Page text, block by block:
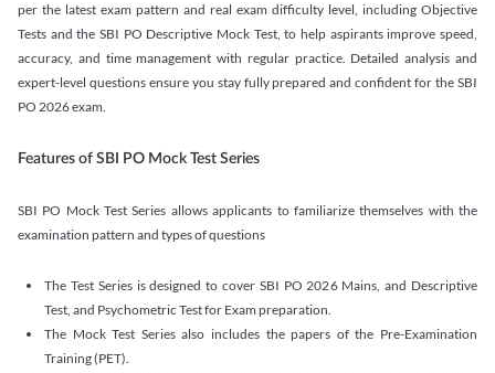
per the latest exam pattern and real exam difficulty level, including Objective
Tests and the SBI PO Descriptive Mock Test, to help aspirants improve speed,
accuracy, and time management with regular practice. Detailed analysis and
expert-level questions ensure you stay fully prepared and confident for the SBI
PO 2026 exam.
Features of SBI PO Mock Test Series
SBI PO Mock Test Series allows applicants to familiarize themselves with the
examination pattern and types of questions
The Test Series is designed to cover SBI PO 2026 Mains, and Descriptive
Test, and Psychometric Test for Exam preparation.
The Mock Test Series also includes the papers of the Pre-Examination
Training (PET).